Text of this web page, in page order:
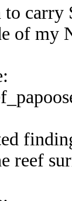
carry
of my
reef